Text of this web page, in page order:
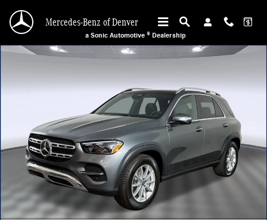
Mercedes-Benz of Denver
a Sonic Automotive ® Dealership
Used 2026 Mercedes-Benz GLE 350 4MATIC Sport Utility Photo 1 of 31